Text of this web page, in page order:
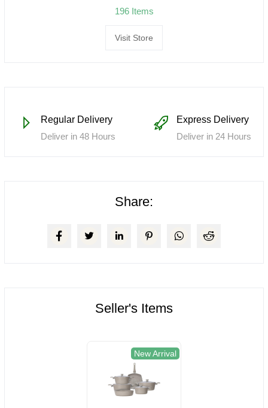
196 Items
Visit Store
Regular Delivery
Deliver in 48 Hours
Express Delivery
Deliver in 24 Hours
Share:
Seller's Items
New Arrival